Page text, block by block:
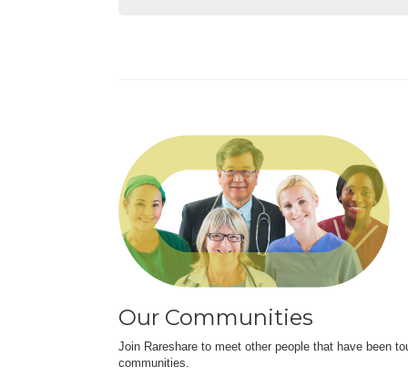
Our Communities
Join Rareshare to meet other people that have been
communities.